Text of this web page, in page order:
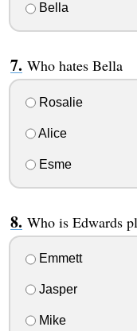
Bella
Who hates Bella
Rosalie
Alice
Esme
Who is Edwards
Emmett
Jasper
Mike